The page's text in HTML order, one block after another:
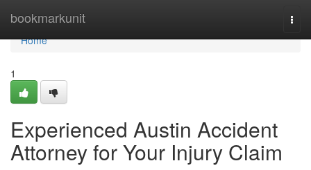
bookmarkunit
Home
Home
1
Experienced Austin Accident
Attorney for Your Injury Claim